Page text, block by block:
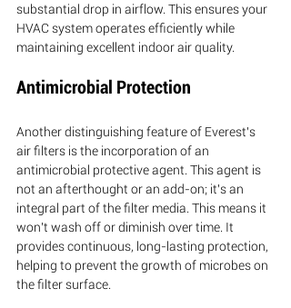
substantial drop in airflow. This ensures your
HVAC system operates efficiently while
maintaining excellent indoor air quality.
Antimicrobial Protection
Another distinguishing feature of Everest's
air filters is the incorporation of an
antimicrobial protective agent. This agent is
not an afterthought or an add-on; it's an
integral part of the filter media. This means it
won't wash off or diminish over time. It
provides continuous, long-lasting protection,
helping to prevent the growth of microbes on
the filter surface.